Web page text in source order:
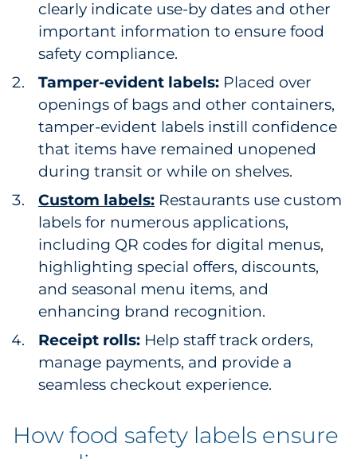
clearly indicate use-by dates and other
important information to ensure food
safety compliance.
Tamper-evident labels: Placed over
openings of bags and other containers,
tamper-evident labels instill confidence
that items have remained unopened
during transit or while on shelves.
Custom labels: Restaurants use custom
labels for numerous applications,
including QR codes for digital menus,
highlighting special offers, discounts,
and seasonal menu items, and
enhancing brand recognition.
Receipt rolls: Help staff track orders,
manage payments, and provide a
seamless checkout experience.
How food safety labels ensure